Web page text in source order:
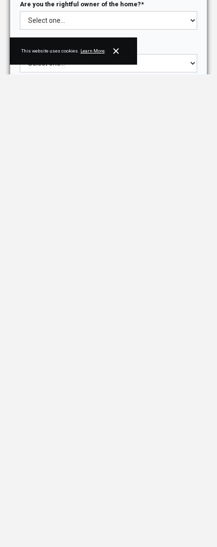
Are you the rightful owner of the home?*
Do you have architectural drawings?*
This website uses cookies. Learn More